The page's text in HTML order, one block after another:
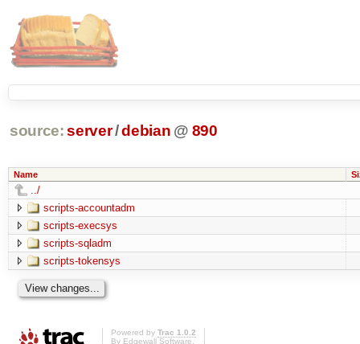
source: server/debian @ 890
Name
../
scripts-accountadm
scripts-execsys
scripts-sqladm
scripts-tokensys
Powered by Trac 1.0.2
By Edgewall Software.